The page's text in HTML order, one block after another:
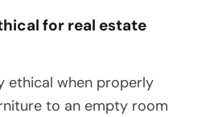
for real estate
ethical when properly
to an empty room